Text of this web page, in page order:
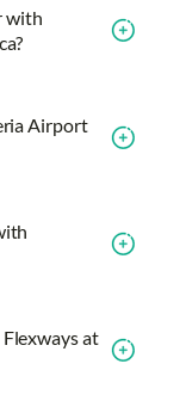
with
Airport
at